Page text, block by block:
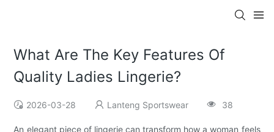
What Are The Key Features Of
Quality Ladies Lingerie?
2026-03-28 Lanteng Sportswear 38
An elegant piece of lingerie can transform how a woman feels